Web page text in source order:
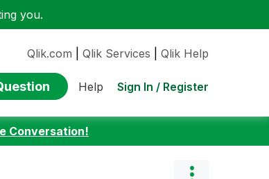
you.
Qlik.com Qlik Services Qlik Help
Help Sign In / Register
Conversation!